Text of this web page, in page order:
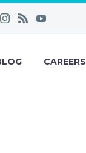
CAREERS